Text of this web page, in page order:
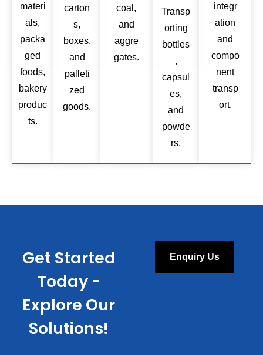
materi
als,
packa
ged
foods,
bakery
produc
ts.
carton
s,
boxes,
and
palleti
zed
goods.
coal,
and
aggre
gates.
Transp
orting
bottles
,
capsul
es,
and
powde
rs.
integr
ation
and
compo
nent
transp
ort.
Get Started
Today -
Explore Our
Solutions!
Enquiry Us